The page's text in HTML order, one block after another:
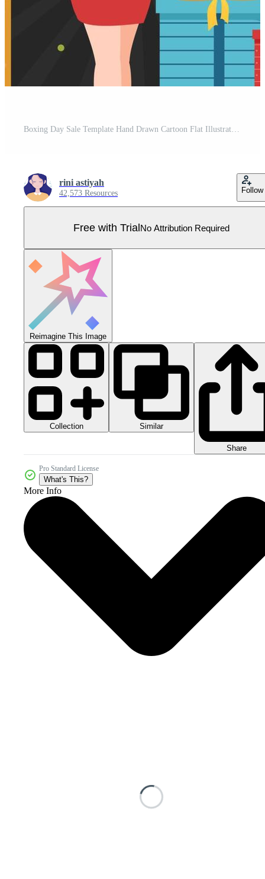
Boxing Day Sale Template Hand Drawn Cartoon Flat Illustration with Glove and Gift Box for Promotion or Shopping Concept Pro Vector
rini astiyah
42,573 Resources Follow
Free with TrialNo Attribution Required
Reimagine This Image
Collection Similar
Share
Pro Standard License
What's This?
More Info